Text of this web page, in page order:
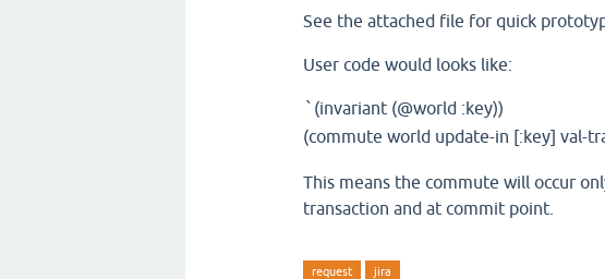
See the attached file for quick
User code would looks like:
` (invariant (@world :key))
(commute world update-in [:key] val-
This means the commute will occur
transaction and at commit point.
request jira